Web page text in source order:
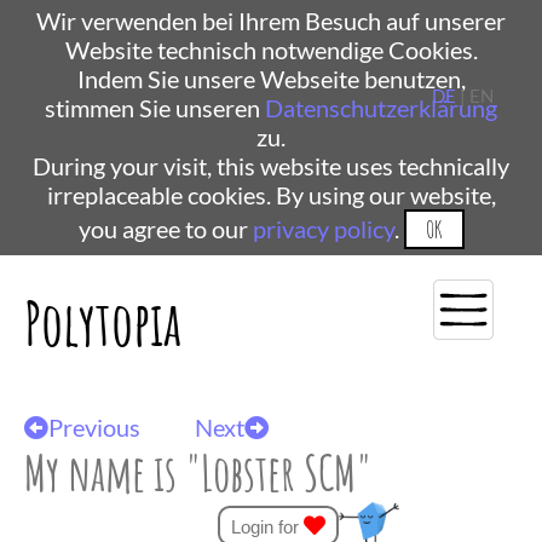
Wir verwenden bei Ihrem Besuch auf unserer
Website technisch notwendige Cookies.
Indem Sie unsere Webseite benutzen,
stimmen Sie unseren Datenschutzerklärung
zu.
During your visit, this website uses technically
irreplaceable cookies. By using our website,
you agree to our privacy policy. OK
Polytopia
DE| EN
Previous Next
My name is "Lobster SCM"
Login for